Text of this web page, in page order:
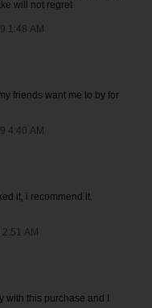
will not regret
1:48 AM
friends want me to by for
4:40 AM
it, i recommend it.
AM
this purchase and I